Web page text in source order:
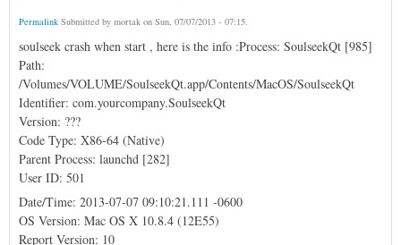
Permalink Submitted by mortak on Sun, 07/07/2013 - 07:15.
soulseek crash when start , here is the info :Process: SoulseekQt [985]
Path:
/Volumes/VOLUME/SoulseekQt.app/Contents/MacOS/SoulseekQt
Identifier: com.yourcompany.SoulseekQt
Version: ???
Code Type: X86-64 (Native)
Parent Process: launchd [282]
User ID: 501
Date/Time: 2013-07-07 09:10:21.111 -0600
OS Version: Mac OS X 10.8.4 (12E55)
Report Version: 10